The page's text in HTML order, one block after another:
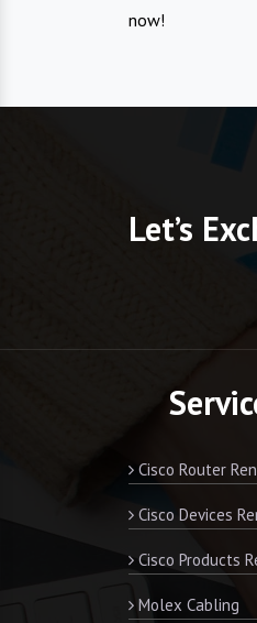
now!
Let’s
Cisco Router
Cisco Devices
Cisco Products
Molex Cabling